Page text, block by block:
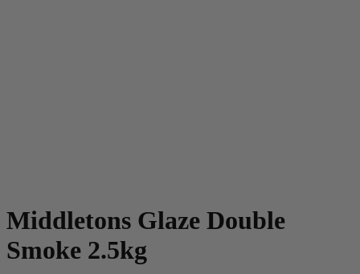
Middletons Glaze Double
Smoke 2.5kg